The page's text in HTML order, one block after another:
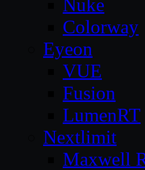
Nuke
Colorway
Eyeon
VUE
Fusion
LumenRT
Nextlimit
Maxwell